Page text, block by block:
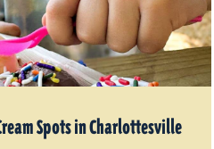
Spots in Charlottesville